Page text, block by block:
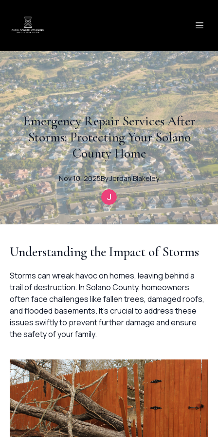
Emergency Repair Services After
Storms: Protecting Your Solano
County Home
Nov 10, 2025ByJordanBlakeley
Understanding the Impact of Storms
Storms can wreak havoc on homes, leaving behind a
trail of destruction. In Solano County, homeowners
often face challenges like fallen trees, damaged roofs,
and flooded basements. It's crucial to address these
issues swiftly to prevent further damage and ensure
the safety of your family.